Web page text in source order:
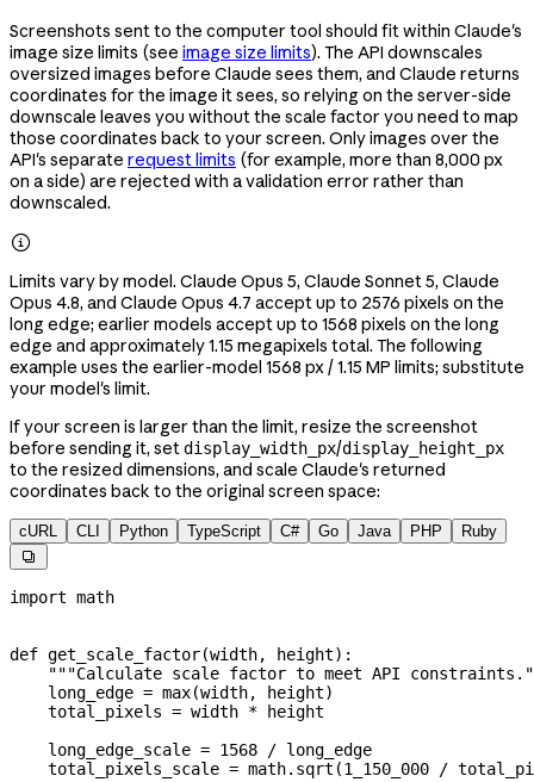
Screenshots sent to the computer tool should fit within Claude's
image size limits (see image size limits). The API downscales
oversized images before Claude sees them, and Claude returns
coordinates for the image it sees, so relying on the server-side
downscale leaves you without the scale factor you need to map
those coordinates back to your screen. Only images over the
API's separate request limits (for example, more than 8,000 px
on a side) are rejected with a validation error rather than
downscaled.

Limits vary by model. Claude Opus 5, Claude Sonnet 5, Claude
Opus 4.8, and Claude Opus 4.7 accept up to 2576 pixels on the
long edge; earlier models accept up to 1568 pixels on the long
edge and approximately 1.15 megapixels total. The following
example uses the earlier-model 1568 px / 1.15 MP limits; substitute
your model's limit.
If your screen is larger than the limit, resize the screenshot
before sending it, setdisplay_width_px/display_height_px
to the resized dimensions, and scale Claude's returned
coordinates back to the original screen space:
cURL CLI Python TypeScript C# Go Java PHP Ruby

import math
def get_scale_factor(width, height):
"""Calculate scale factor to meet API
    long_edge
= max(width, height)
    total_pixels
= width * height
    long_edge_scale
= 1568 / long_edge
    total_pixels_scale
= math.sqrt(1_150_000 /